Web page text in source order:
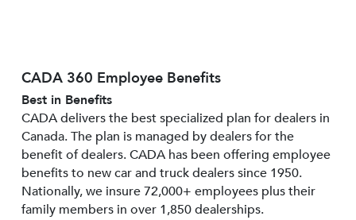
CADA 360 Employee Benefits
Best in Benefits
CADA delivers the best specialized plan for dealers in
Canada. The plan is managed by dealers for the
benefit of dealers. CADA has been offering employee
benefits to new car and truck dealers since 1950.
Nationally, we insure 72,000+ employees plus their
family members in over 1,850 dealerships.